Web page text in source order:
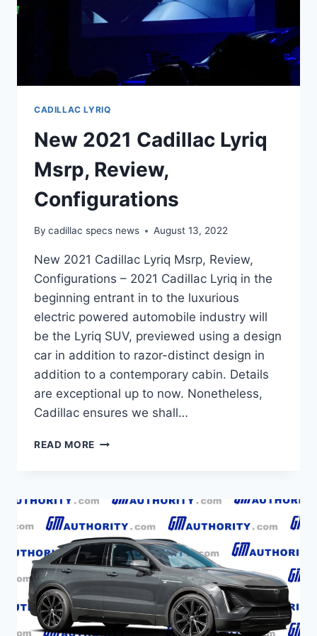
CADILLAC LYRIQ
New 2021 Cadillac Lyriq
Msrp, Review,
Configurations
By cadillac specs news August 13, 2022
New 2021 Cadillac Lyriq Msrp, Review,
Configurations – 2021 Cadillac Lyriq in the
beginning entrant in to the luxurious
electric powered automobile industry will
be the Lyriq SUV, previewed using a design
car in addition to razor-distinct design in
addition to a contemporary cabin. Details
are exceptional up to now. Nonetheless,
Cadillac ensures we shall…
READ MORE NEW
MSRP,
CONFIGURATIONS